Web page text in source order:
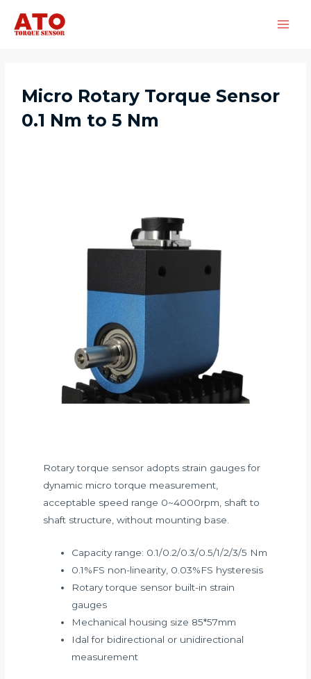
Micro Rotary Torque Sensor
0.1 Nm to 5 Nm
Rotary torque sensor adopts strain gauges for
dynamic micro torque measurement,
acceptable speed range 0~4000rpm, shaft to
shaft structure, without mounting base.
Capacity range: 0.1/0.2/0.3/0.5/1/2/3/5 Nm
0.1%FS non-linearity, 0.03%FS hysteresis
Rotary torque sensor built-in strain
gauges
Mechanical housing size 85*57mm
Idal for bidirectional or unidirectional
measurement